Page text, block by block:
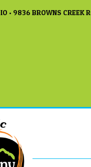
• 9836 BROWNS